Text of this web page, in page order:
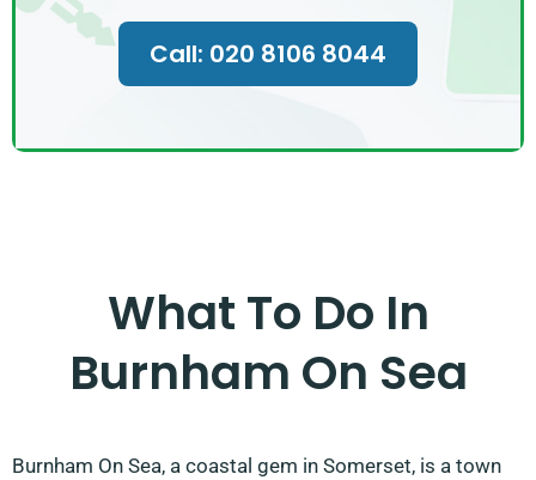
Call: 020 8106 8044
What To Do In
Burnham On Sea
Burnham On Sea, a coastal gem in Somerset, is a town